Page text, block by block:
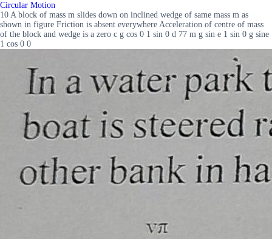
Circular Motion
10 A block of mass m slides down on inclined wedge of same mass m as
shown in figure Friction is absent everywhere Acceleration of centre of mass
of the block and wedge is a zero c g cos 0 1 sin 0 d 77 m g sin e 1 sin 0 g sine
1 cos 0 0